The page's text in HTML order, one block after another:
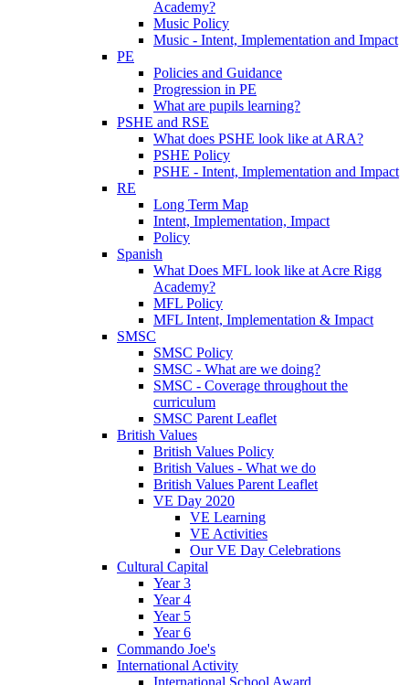
Academy?
Music Policy
Music - Intent, Implementation and Impact
PE
Policies and Guidance
Progression in PE
What are pupils learning?
PSHE and RSE
What does PSHE look like at ARA?
PSHE Policy
PSHE - Intent, Implementation and Impact
RE
Long Term Map
Intent, Implementation, Impact
Policy
Spanish
What Does MFL look like at Acre Rigg
Academy?
MFL Policy
MFL Intent, Implementation & Impact
SMSC
SMSC Policy
SMSC - What are we doing?
SMSC - Coverage throughout the
curriculum
SMSC Parent Leaflet
British Values
British Values Policy
British Values - What we do
British Values Parent Leaflet
VE Day 2020
VE Learning
VE Activities
Our VE Day Celebrations
Cultural Capital
Year 3
Year 4
Year 5
Year 6
Commando Joe's
International Activity